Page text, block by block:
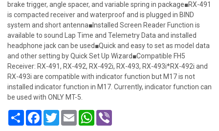
brake trigger, angle spacer, and variable spring in package■RX-491
is compacted receiver and waterproof and is plugged in BIND
system and short antenna■Installed Screen Reader Function is
available to sound Lap Time and Telemetry Data and installed
headphone jack can be used■Quick and easy to set as model data
and other setting by Quick Set Up Wizard■Compatible FH5
Receiver: RX-491, RX-492, RX-492i, RX-493, RX-493i*RX-492i and
RX-493i are compatible with indicator function but M17 is not
installed indicator function in M17. Currently, indicator function can
be used with ONLY MT-5.
Share FacebookTwitterEmail WhatsApp